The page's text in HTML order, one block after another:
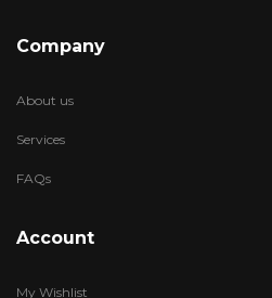
Company
About us
Services
FAQs
Account
My Wishlist